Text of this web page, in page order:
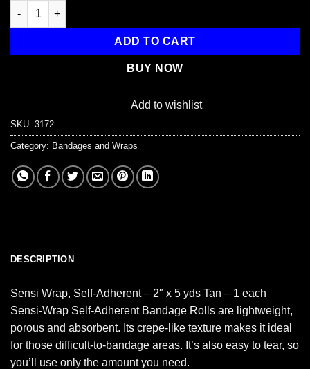
Sensi Wrap, Self-Adherent - 2" x 5 yds, Tan, 1 each quantity
ADD TO CART
BUY NOW
Add to wishlist
SKU: 3172
Category: Bandages and Wraps
DESCRIPTION
Sensi Wrap, Self-Adherent – 2″ x 5 yds Tan – 1 each
Sensi-Wrap Self-Adherent Bandage Rolls are lightweight,
porous and absorbent. Its crepe-like texture makes it ideal
for those difficult-to-bandage areas. It’s also easy to tear, so
you’ll use only the amount you need.